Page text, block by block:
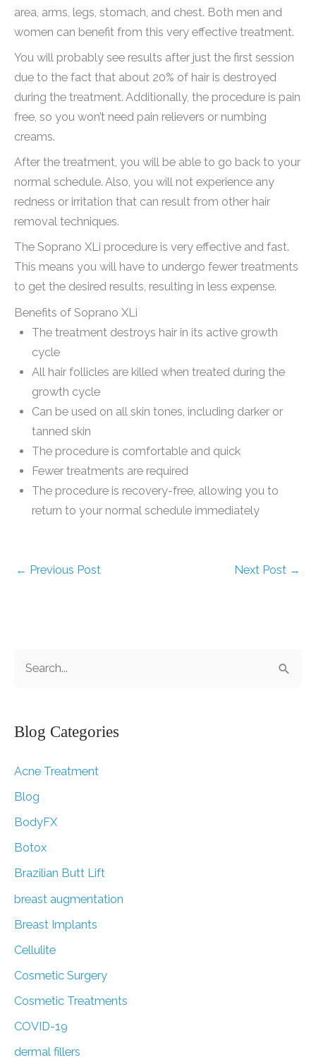
area, arms, legs, stomach, and chest. Both men and
women can benefit from this very effective treatment.
You will probably see results after just the first session
due to the fact that about 20% of hair is destroyed
during the treatment. Additionally, the procedure is pain
free, so you won’t need pain relievers or numbing
creams.
After the treatment, you will be able to go back to your
normal schedule. Also, you will not experience any
redness or irritation that can result from other hair
removal techniques.
The Soprano XLi procedure is very effective and fast.
This means you will have to undergo fewer treatments
to get the desired results, resulting in less expense.
Benefits of Soprano XLi
The treatment destroys hair in its active growth
cycle
All hair follicles are killed when treated during the
growth cycle
Can be used on all skin tones, including darker or
tanned skin
The procedure is comfortable and quick
Fewer treatments are required
The procedure is recovery-free, allowing you to
return to your normal schedule immediately
← Previous Post Next Post →
r
h
f
o
r
Blog Categories
Acne Treatment
Blog
BodyFX
Botox
Brazilian Butt Lift
breast augmentation
Breast Implants
Cellulite
Cosmetic Surgery
Cosmetic Treatments
COVID-19
dermal fillers